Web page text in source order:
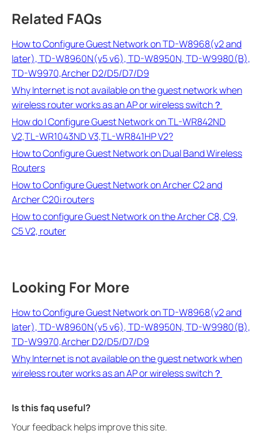
Related FAQs
How to Configure Guest Network on TD-W8968(v2 and
later), TD-W8960N(v5 v6), TD-W8950N, TD-W9980(B),
TD-W9970,Archer D2/D5/D7/D9
Why Internet is not available on the guest network when
wireless router works as an AP or wireless switch？
How do I Configure Guest Network on TL-WR842ND
V2,TL-WR1043ND V3,TL-WR841HP V2?
How to Configure Guest Network on Dual Band Wireless
Routers
How to Configure Guest Network on Archer C2 and
Archer C20i routers
How to configure Guest Network on the Archer C8, C9,
C5 V2, router
Looking For More
How to Configure Guest Network on TD-W8968(v2 and
later), TD-W8960N(v5 v6), TD-W8950N, TD-W9980(B),
TD-W9970,Archer D2/D5/D7/D9
Why Internet is not available on the guest network when
wireless router works as an AP or wireless switch？
Is this faq useful?
Your feedback helps improve this site.